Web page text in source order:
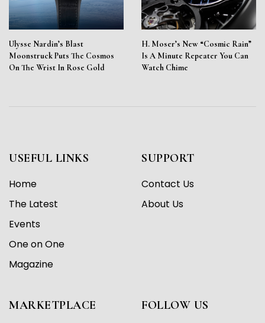
Ulysse Nardin’s Blast
Moonstruck Puts The Cosmos
On The Wrist In Rose Gold
H. Moser’s New “Cosmic Rain”
Is A Minute Repeater You Can
Watch Chime
USEFUL LINKS
Home
The Latest
Events
One on One
Magazine
SUPPORT
Contact Us
About Us
MARKETPLACE FOLLOW US